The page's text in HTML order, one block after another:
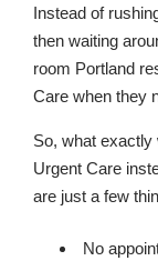
Instead of
then waiting
room Portland
Care when they
So, what exactly
Urgent Care
are just a few
No